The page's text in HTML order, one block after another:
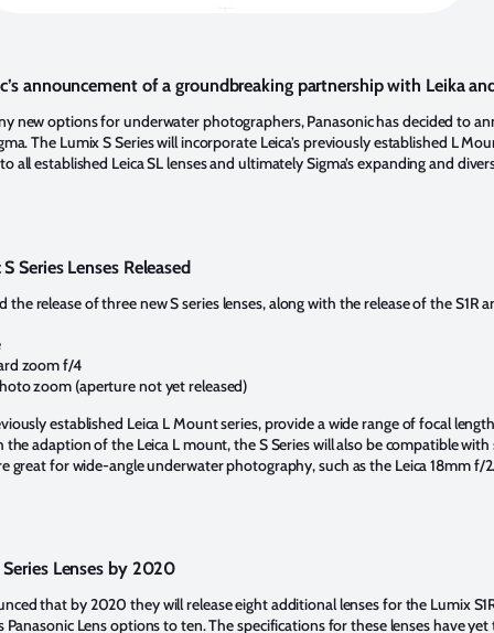
announcement of a groundbreaking partnership with Leika
new options for underwater photographers, Panasonic has decided to
The Lumix S Series will incorporate Leica’s previously established L
all established Leica SL lenses and ultimately Sigma’s expanding and
Series Lenses Released
the release of three new S series lenses, along with the release of the S1R
zoom f/4
zoom (aperture not yet released)
established Leica L Mount series, provide a wide range of focal
adaption of the Leica L mount, the S Series will also be compatible with
great for wide-angle underwater photography, such as the Leica 18mm f/
Lenses by 2020
that by 2020 they will release eight additional lenses for the Lumix
Panasonic Lens options to ten. The specifications for these lenses have yet